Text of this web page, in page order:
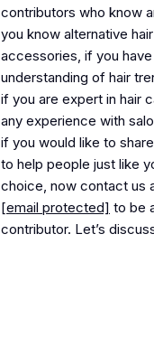
contributors who know
you know alternative
accessories, if you
understanding of hair
if you are expert in hair
any experience with
if you would like to
to help people just like
choice, now contact us
[email protected] to be
contributor. Let’s